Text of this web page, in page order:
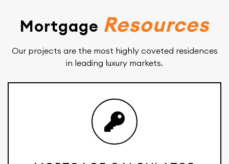
Mortgage Resources
Our projects are the most highly coveted residences
in leading luxury markets.